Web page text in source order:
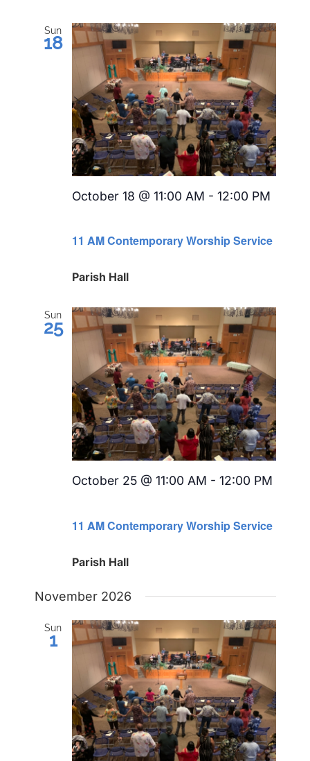
Sun
18
11 AM Contemporary Worship Service
October 18 @ 11:00 AM - 12:00 PM
Parish Hall
Sun
25
11 AM Contemporary Worship Service
October 25 @ 11:00 AM - 12:00 PM
Parish Hall
November 2026
Sun
1